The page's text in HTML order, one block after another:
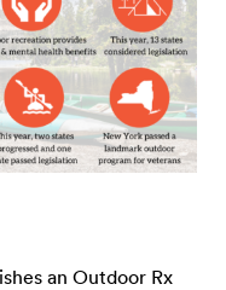
an Outdoor Rx